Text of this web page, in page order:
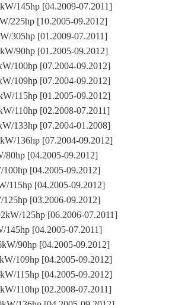
145hp [04.2009-07.2011]
225hp [10.2005-09.2012]
305hp [01.2009-07.2011]
90hp [01.2005-09.2012]
100hp [07.2004-09.2012]
109hp [07.2004-09.2012]
115hp [01.2005-09.2012]
110hp [02.2008-07.2011]
133hp [07.2004-01.2008]
136hp [07.2004-09.2012]
[04.2005-09.2012]
[04.2005-09.2012]
115hp [04.2005-09.2012]
[03.2006-09.2012]
125hp [06.2006-07.2011]
[04.2005-07.2011]
90hp [04.2005-09.2012]
109hp [04.2005-09.2012]
115hp [04.2005-09.2012]
110hp [02.2008-07.2011]